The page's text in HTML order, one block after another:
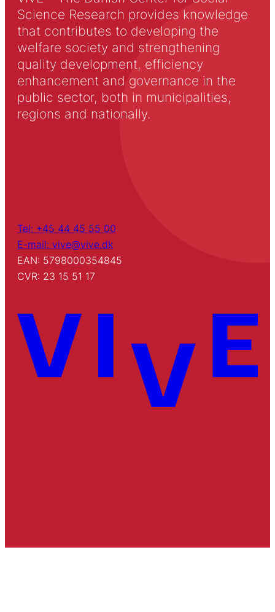
Science Research provides knowledge
that contributes to developing the
welfare society and strengthening
quality development, efficiency
enhancement and governance in the
public sector, both in municipalities,
regions and nationally.
Tel: +45 44 45 55 00
E-mail: vive@vive.dk
EAN: 5798000354845
CVR: 23 15 51 17